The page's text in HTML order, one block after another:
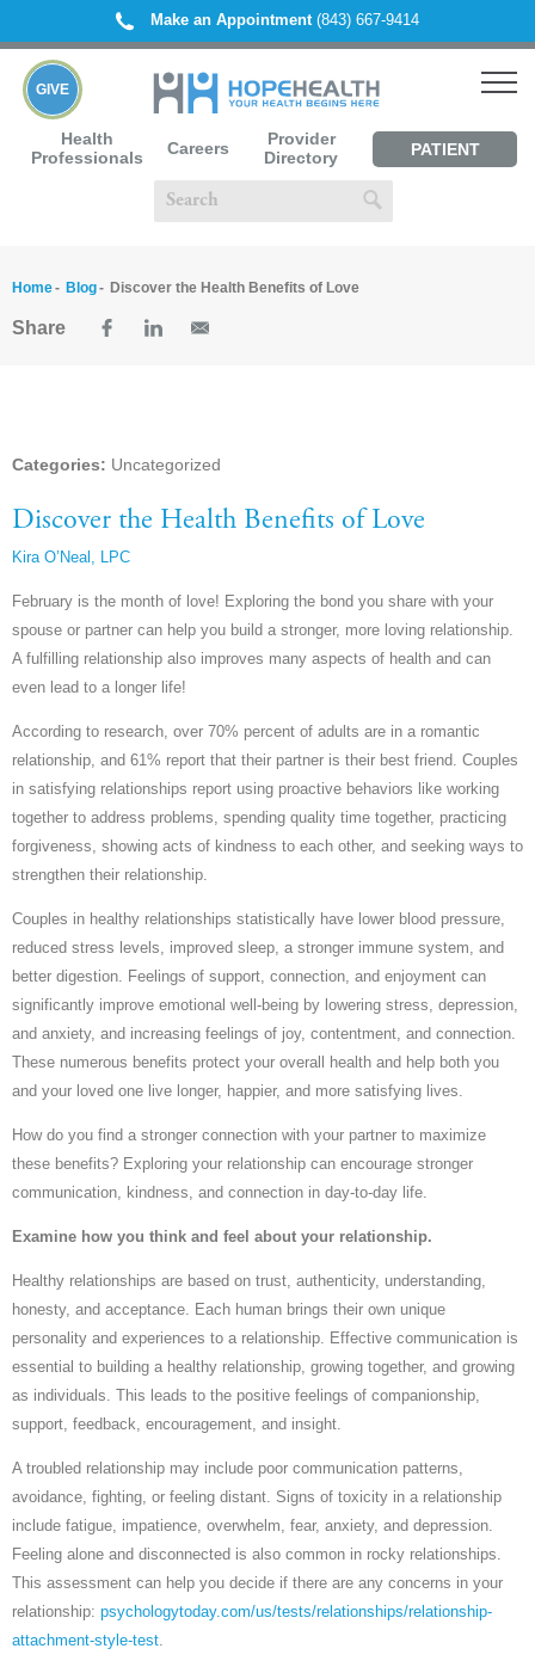
Make an Appointment(843) 667-9414
Health
Professionals
Careers
Provider
Directory
PATIENT
GIVE
Home Blog Discover the Health Benefits of Love
Share
Categories: Uncategorized
Discover the Health Benefits of Love
Kira O’Neal, LPC
February is the month of love! Exploring the bond you share with your
spouse or partner can help you build a stronger, more loving relationship.
A fulfilling relationship also improves many aspects of health and can
even lead to a longer life!
According to research, over 70% percent of adults are in a romantic
relationship, and 61% report that their partner is their best friend. Couples
in satisfying relationships report using proactive behaviors like working
together to address problems, spending quality time together, practicing
forgiveness, showing acts of kindness to each other, and seeking ways to
strengthen their relationship.
Couples in healthy relationships statistically have lower blood pressure,
reduced stress levels, improved sleep, a stronger immune system, and
better digestion. Feelings of support, connection, and enjoyment can
significantly improve emotional well-being by lowering stress, depression,
and anxiety, and increasing feelings of joy, contentment, and connection.
These numerous benefits protect your overall health and help both you
and your loved one live longer, happier, and more satisfying lives.
How do you find a stronger connection with your partner to maximize
these benefits? Exploring your relationship can encourage stronger
communication, kindness, and connection in day-to-day life.
Examine how you think and feel about your relationship.
Healthy relationships are based on trust, authenticity, understanding,
honesty, and acceptance. Each human brings their own unique
personality and experiences to a relationship. Effective communication is
essential to building a healthy relationship, growing together, and growing
as individuals. This leads to the positive feelings of companionship,
support, feedback, encouragement, and insight.
A troubled relationship may include poor communication patterns,
avoidance, fighting, or feeling distant. Signs of toxicity in a relationship
include fatigue, impatience, overwhelm, fear, anxiety, and depression.
Feeling alone and disconnected is also common in rocky relationships.
This assessment can help you decide if there are any concerns in your
relationship: psychologytoday.com/us/tests/relationships/relationship-
attachment-style-test.